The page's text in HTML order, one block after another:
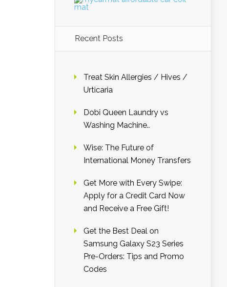
Recent Posts
Treat Skin Allergies / Hives /
Urticaria
Dobi Queen Laundry vs
Washing Machine..
Wise: The Future of
International Money Transfers
Get More with Every Swipe:
Apply for a Credit Card Now
and Receive a Free Gift!
Get the Best Deal on
Samsung Galaxy S23 Series
Pre-Orders: Tips and Promo
Codes